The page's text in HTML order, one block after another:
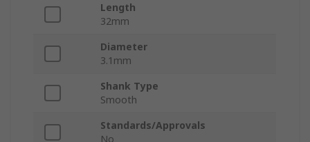
Length
32mm
Diameter
3.1mm
Shank Type
Smooth
Standards/Approvals
No